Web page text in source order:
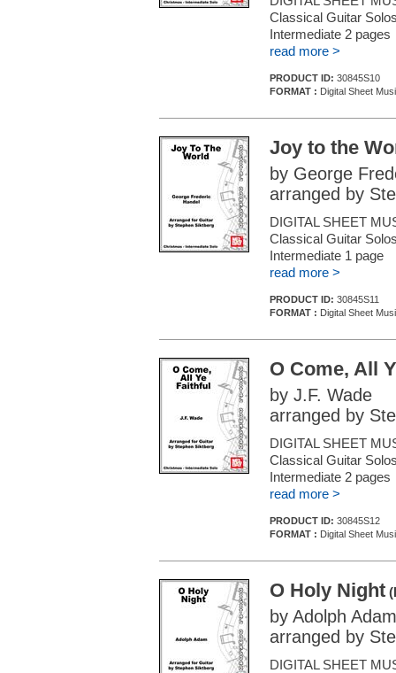
Classical Guitar
Intermediate 2
read more >
PRODUCT ID: 30845S10
FORMAT : Digital Sheet
Joy to the
by George
arranged by
DIGITAL SHEET
Classical Guitar
Intermediate 1 page
read more >
PRODUCT ID: 30845S11
FORMAT : Digital Sheet
O Come, All
by J.F. Wade
arranged by
DIGITAL SHEET
Classical Guitar
Intermediate 2 pages
read more >
PRODUCT ID: 30845S12
FORMAT : Digital Sheet
O Holy Night
by Adolph Adam
arranged by
DIGITAL SHEET